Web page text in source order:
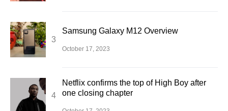
Samsung Galaxy M12 Overview
October 17, 2023
Netflix confirms the top of High Boy after
one closing chapter